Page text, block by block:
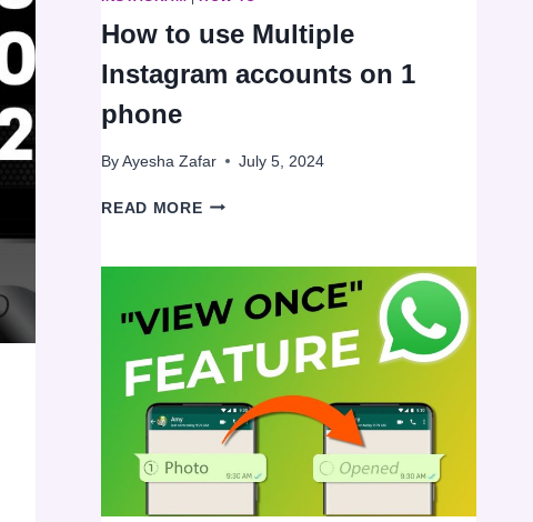
How to use Multiple
Instagram accounts on 1
phone
By Ayesha Zafar July 5, 2024
READ MOREHOW
INSTAGRAM
ACCOUNTS
1
PHONE